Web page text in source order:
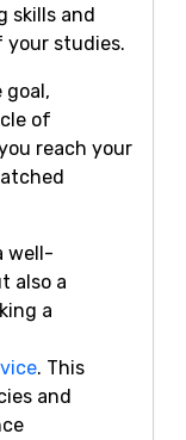
skills and
your studies.
goal,
of
reach your
well-
also a
a
. This
and